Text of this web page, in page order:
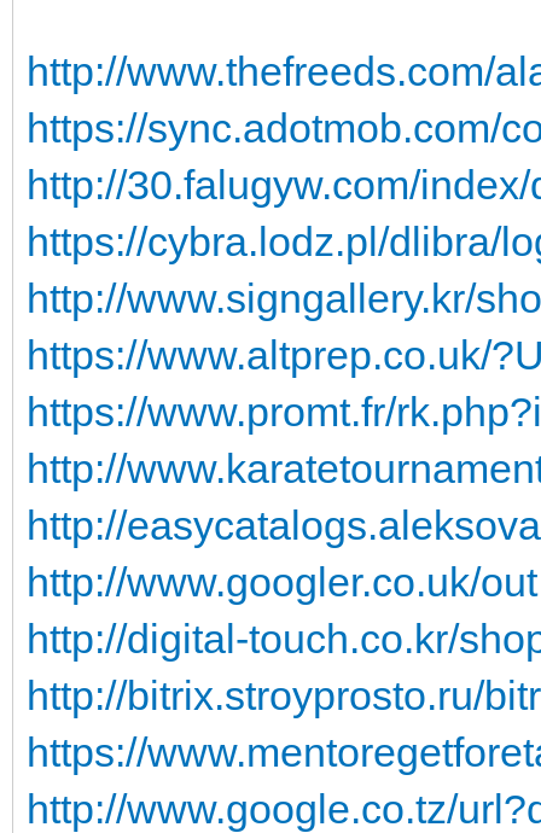
http://www.thefreeds.com/
https://sync.adotmob.com/
http://30.falugyw.com/
https://cybra.lodz.pl/dlibra/
http://www.signgallery.kr/
https://www.altprep.co.uk/
https://www.promt.fr/
http://
http://
http://www.googler.co.uk/
http://digital-touch.co.kr/
http://bitrix.stroyprosto.ru/
https://
http://www.google.co.tz/